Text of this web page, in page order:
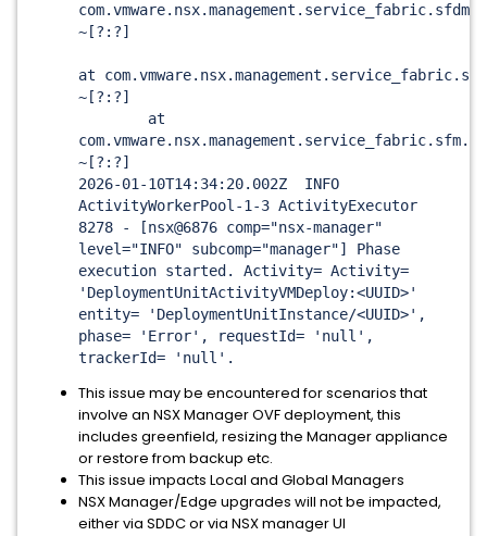
~[?:?]
at
~[?:?]
at
~[?:?]
2026-01-10T14:34:20.002Z INFO
ActivityWorkerPool-1-3 ActivityExecutor
8278 - [nsx@6876 comp="nsx-manager"
level="INFO" subcomp="manager"] Phase
execution started. Activity= Activity=
'DeploymentUnitActivityVMDeploy:<UUID>'
entity= 'DeploymentUnitInstance/<UUID>',
phase= 'Error', requestId= 'null',
trackerId= 'null'.
This issue may be encountered for scenarios that
involve an NSX Manager OVF deployment, this
includes greenfield, resizing the Manager appliance
or restore from backup etc.
This issue impacts Local and Global Managers
NSX Manager/Edge upgrades will not be impacted,
either via SDDC or via NSX manager UI